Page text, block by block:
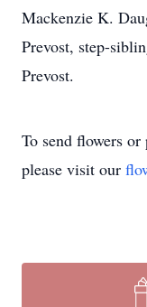
Mackenzie K.
Prevost, step-
Prevost.
To send flowers or
please visit our